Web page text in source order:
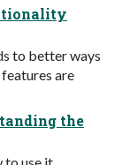
to better ways
are
the
to use it